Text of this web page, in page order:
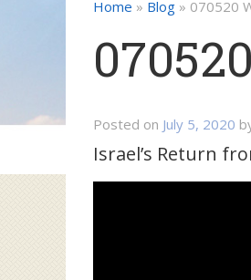
Home » Blog » 070520
Posted on July 5, 2020
Israel’s Return